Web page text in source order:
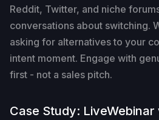
Reddit, Twitter, and niche
conversations about switching.
asking for alternatives to your
intent moment. Engage with
first - not a sales pitch.
Case Study: LiveWebinar